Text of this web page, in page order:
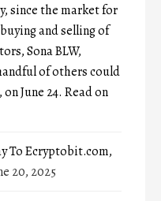
since the market for
and selling of
Sona BLW,
of others could
June 24. Read on
To Ecryptobit.com,
20, 2025